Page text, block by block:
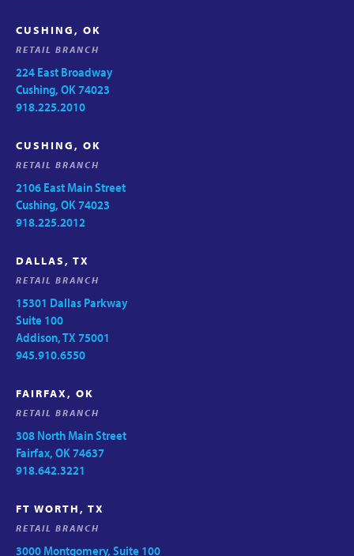
CUSHING, OK
RETAIL BRANCH
224 East Broadway
Cushing, OK 74023
918.225.2010
CUSHING, OK
RETAIL BRANCH
2106 East Main Street
Cushing, OK 74023
918.225.2012
DALLAS, TX
RETAIL BRANCH
15301 Dallas Parkway
Suite 100
Addison, TX 75001
945.910.6550
FAIRFAX, OK
RETAIL BRANCH
308 North Main Street
Fairfax, OK 74637
918.642.3221
FT WORTH, TX
RETAIL BRANCH
3000 Montgomery, Suite 100